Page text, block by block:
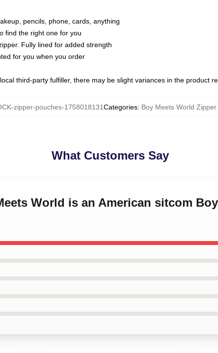
pencils, phone, cards, anything
find the right one for you
Fully lined for added strength
for you when you order
third-party fulfiller, there may be slight variances in the product
zipper-pouches-1758018131Categories: Boy Meets World
What Customers Say
World is an American sitcom